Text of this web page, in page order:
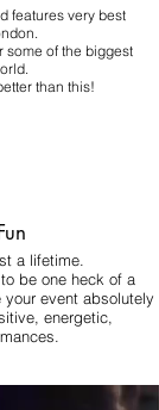
features very best
some of the biggest
than this!
a lifetime.
be one heck of a
event absolutely
energetic,